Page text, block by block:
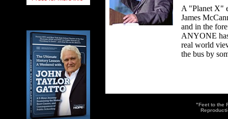
A "Planet X"
James
and in the
ANYONE
real world
the bus by
"Feet to the